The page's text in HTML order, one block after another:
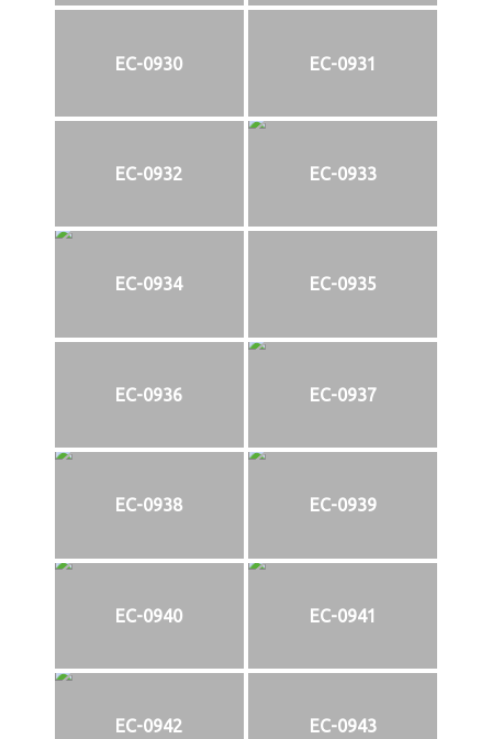
EC-0930 EC-0931
EC-0932 EC-0933
EC-0934 EC-0935
EC-0936 EC-0937
EC-0938 EC-0939
EC-0940 EC-0941
EC-0942 EC-0943